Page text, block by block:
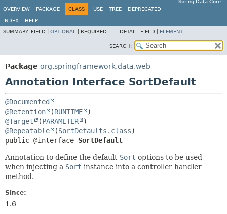
Spring Data Core
OVERVIEW
PACKAGE CLASS USE TREE DEPRECATED
INDEX
HELP
SUMMARY: FIELD | OPTIONAL REQUIRED DETAIL: FIELD | ELEMENT
SEARCH:
Package org.springframework.data.web
Annotation Interface SortDefault
@Documented
@Retention
(RUNTIME
@Target
(PARAMETER
@Repeatable
(SortDefaults.class
public @interface SortDefault
Annotation to define the default Sort options to be used
when injecting a Sort instance into a controller handler
method.
Since:
1.6